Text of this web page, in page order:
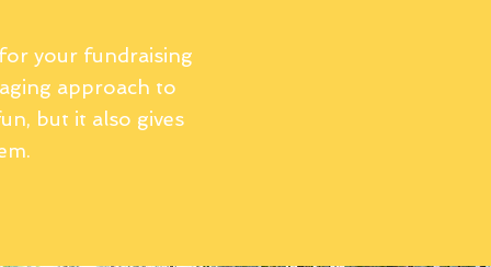
your fundraising
approach to
but it also gives